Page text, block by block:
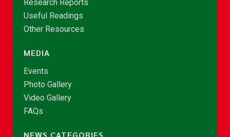
Research Reports
Useful Readings
Other Resources
MEDIA
Events
Photo Gallery
Video Gallery
FAQs
NEWS CATEGORIES